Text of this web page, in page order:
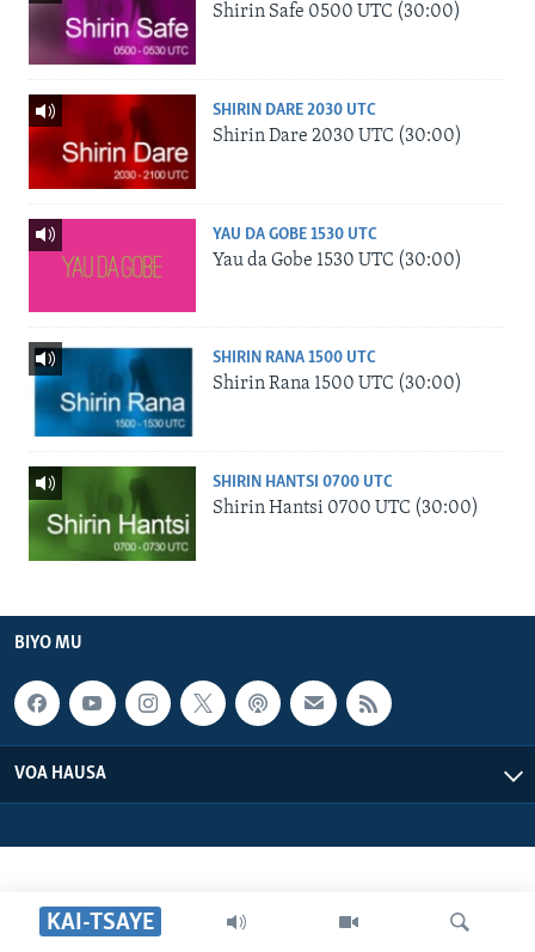
KAI-TSAYE
Shirin Safe 0500 UTC (30:00)
SHIRIN DARE 2030 UTC
Shirin Dare 2030 UTC (30:00)
YAU DA GOBE 1530 UTC
Yau da Gobe 1530 UTC (30:00)
SHIRIN RANA 1500 UTC
Shirin Rana 1500 UTC (30:00)
SHIRIN HANTSI 0700 UTC
Shirin Hantsi 0700 UTC (30:00)
BIYO MU
VOA HAUSA